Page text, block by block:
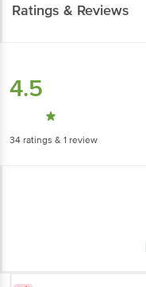
Ratings & Reviews
4.5
34 ratings & 1 review